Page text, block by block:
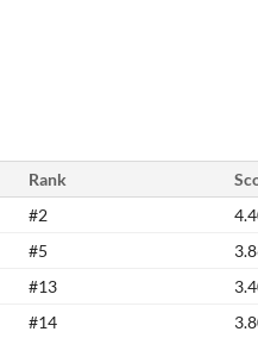
Rank
#2
#5
#13
#14